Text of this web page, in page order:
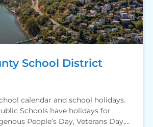
School District
calendar and school holidays.
Schools have holidays for
People’s Day, Veterans Day,